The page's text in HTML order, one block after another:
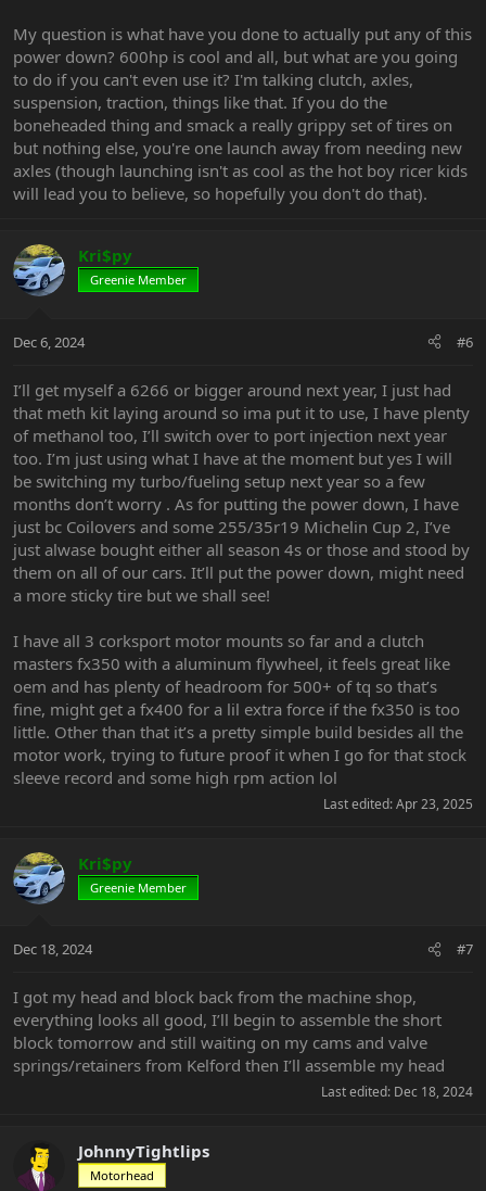
My question is what have you done to actually put any of this
power down? 600hp is cool and all, but what are you going
to do if you can't even use it? I'm talking clutch, axles,
suspension, traction, things like that. If you do the
boneheaded thing and smack a really grippy set of tires on
but nothing else, you're one launch away from needing new
axles (though launching isn't as cool as the hot boy ricer kids
will lead you to believe, so hopefully you don't do that).
Kri$py
Greenie Member
Dec 6, 2024 #6
I’ll get myself a 6266 or bigger around next year, I just had
that meth kit laying around so ima put it to use, I have plenty
of methanol too, I’ll switch over to port injection next year
too. I’m just using what I have at the moment but yes I will
be switching my turbo/fueling setup next year so a few
months don’t worry . As for putting the power down, I have
just bc Coilovers and some 255/35r19 Michelin Cup 2, I’ve
just alwase bought either all season 4s or those and stood by
them on all of our cars. It’ll put the power down, might need
a more sticky tire but we shall see!
I have all 3 corksport motor mounts so far and a clutch
masters fx350 with a aluminum flywheel, it feels great like
oem and has plenty of headroom for 500+ of tq so that’s
fine, might get a fx400 for a lil extra force if the fx350 is too
little. Other than that it’s a pretty simple build besides all the
motor work, trying to future proof it when I go for that stock
sleeve record and some high rpm action lol
Last edited:Apr 23, 2025
Kri$py
Greenie Member
Dec 18, 2024 #7
I got my head and block back from the machine shop,
everything looks all good, I’ll begin to assemble the short
block tomorrow and still waiting on my cams and valve
springs/retainers from Kelford then I’ll assemble my head
Last edited: Dec 18, 2024
JohnnyTightlips
Motorhead